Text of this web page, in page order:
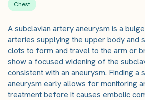
Chest
A subclavian artery aneurysm is a
arteries supplying the upper body and
clots to form and travel to the arm or
show a focused widening of the
consistent with an aneurysm. Finding a
aneurysm early allows for monitoring
treatment before it causes embolic